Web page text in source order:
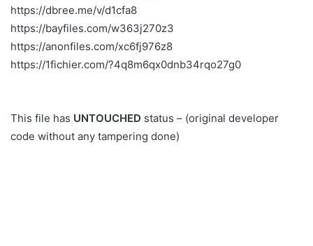
https://dbree.me/v/d1cfa8
https://bayfiles.com/w363j270z3
https://anonfiles.com/xc6fj976z8
https://1fichier.com/?4q8m6qx0dnb34rqo27g0
This file has UNTOUCHED status – (original developer
code without any tampering done)